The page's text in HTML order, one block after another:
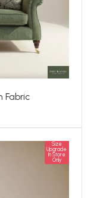
Fabric
Size
Upgrade
In Store
Only